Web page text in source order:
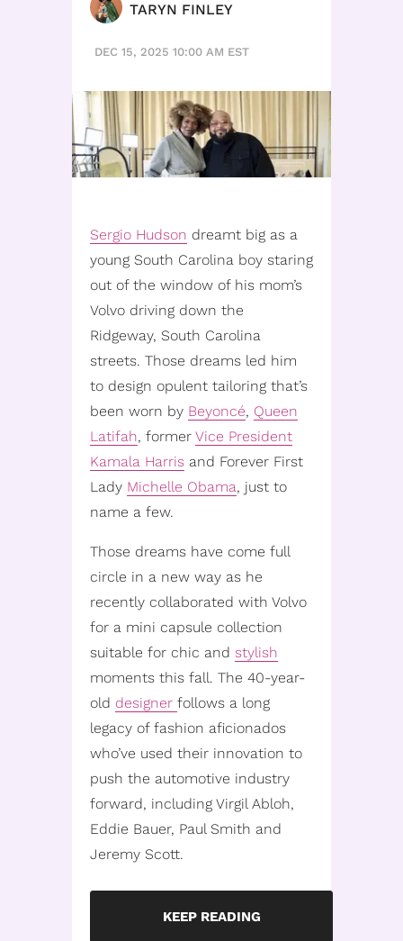
TARYN FINLEY
DEC 15, 2025 10:00 AM EST
Sergio Hudson dreamt big as a
young South Carolina boy staring
out of the window of his mom’s
Volvo driving down the
Ridgeway, South Carolina
streets. Those dreams led him
to design opulent tailoring that’s
been worn by Beyoncé, Queen
Latifah, former Vice President
Kamala Harris and Forever First
Lady Michelle Obama, just to
name a few.
Those dreams have come full
circle in a new way as he
recently collaborated with Volvo
for a mini capsule collection
suitable for chic and stylish
moments this fall. The 40-year-
old designer follows a long
legacy of fashion aficionados
who’ve used their innovation to
push the automotive industry
forward, including Virgil Abloh,
Eddie Bauer, Paul Smith and
Jeremy Scott.
KEEP READING